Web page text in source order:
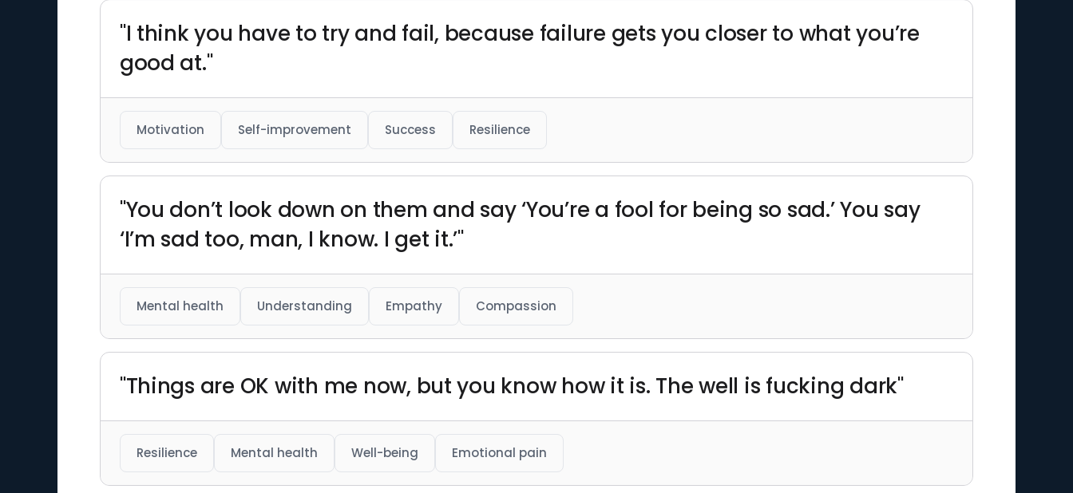
"I think you have to try and fail, because failure gets you closer to what you’re
good at."
Motivation Self-improvement Success Resilience
"You don’t look down on them and say ‘You’re a fool for being so sad.’ You say
‘I’m sad too, man, I know. I get it.’"
Mental health Understanding Empathy Compassion
"Things are OK with me now, but you know how it is. The well is fucking dark"
Resilience Mental health Well-being Emotional pain